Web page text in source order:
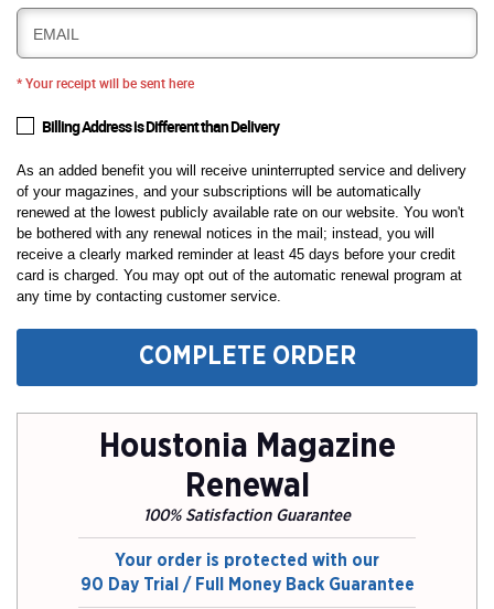
EMAIL
* Your receipt will be sent here
Billing Address is Different than Delivery
As an added benefit you will receive uninterrupted service and delivery
of your magazines, and your subscriptions will be automatically
renewed at the lowest publicly available rate on our website. You won't
be bothered with any renewal notices in the mail; instead, you will
receive a clearly marked reminder at least 45 days before your credit
card is charged. You may opt out of the automatic renewal program at
any time by contacting customer service.
COMPLETE ORDER
Houstonia Magazine
Renewal
100% Satisfaction Guarantee
Your order is protected with our
90 Day Trial / Full Money Back Guarantee